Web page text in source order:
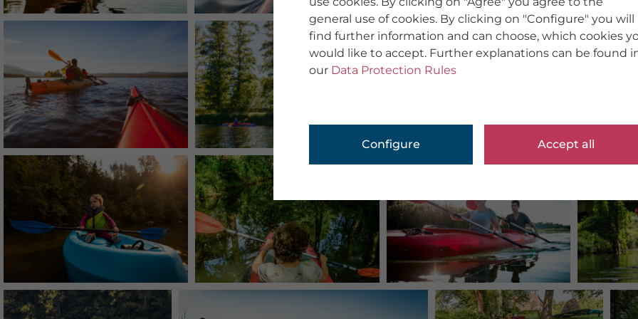
general use of cookies. By clicking on "Configure" you will
find further information and can choose, which cookies
would like to accept. Further explanations can be found
our Data Protection Rules
Configure Accept all